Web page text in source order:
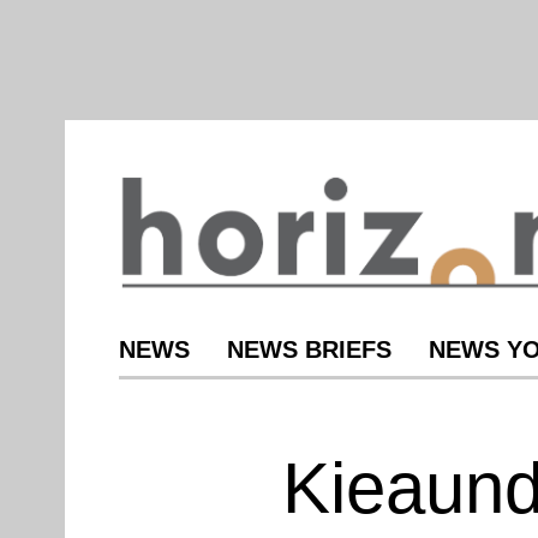
NEWS NEWS BRIEFS NEWS